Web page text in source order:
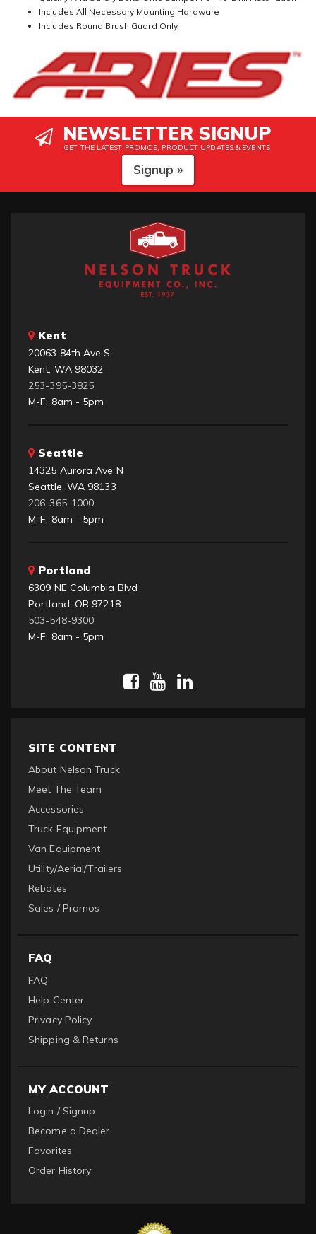
Includes All Necessary Mounting Hardware
Includes Round Brush Guard Only
NEWSLETTER SIGNUP
GET THE LATEST PROMOS, PRODUCT UPDATES & EVENTS
Signup »
Kent
20063 84th Ave S
Kent, WA 98032
253-395-3825
M-F: 8am - 5pm
Seattle
14325 Aurora Ave N
Seattle, WA 98133
206-365-1000
M-F: 8am - 5pm
Portland
6309 NE Columbia Blvd
Portland, OR 97218
503-548-9300
M-F: 8am - 5pm
SITE CONTENT
About Nelson Truck
Meet The Team
Accessories
Truck Equipment
Van Equipment
Utility/Aerial/Trailers
Rebates
Sales / Promos
FAQ
FAQ
Help Center
Privacy Policy
Shipping & Returns
MY ACCOUNT
Login / Signup
Become a Dealer
Favorites
Order History